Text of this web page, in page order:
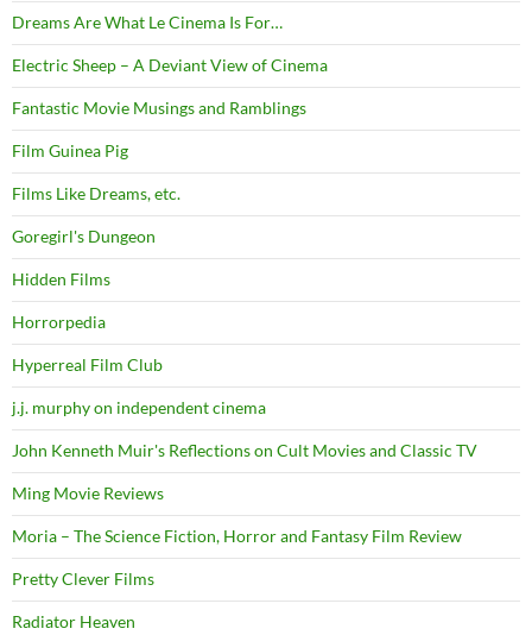
Dreams Are What Le Cinema Is For…
Electric Sheep – A Deviant View of Cinema
Fantastic Movie Musings and Ramblings
Film Guinea Pig
Films Like Dreams, etc.
Goregirl's Dungeon
Hidden Films
Horrorpedia
Hyperreal Film Club
j.j. murphy on independent cinema
John Kenneth Muir's Reflections on Cult Movies and Classic TV
Ming Movie Reviews
Moria – The Science Fiction, Horror and Fantasy Film Review
Pretty Clever Films
Radiator Heaven